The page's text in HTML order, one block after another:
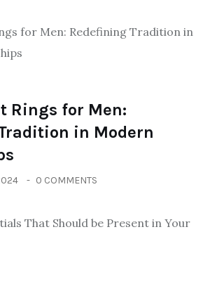
Rings for Men:
in Modern
0 COMMENTS